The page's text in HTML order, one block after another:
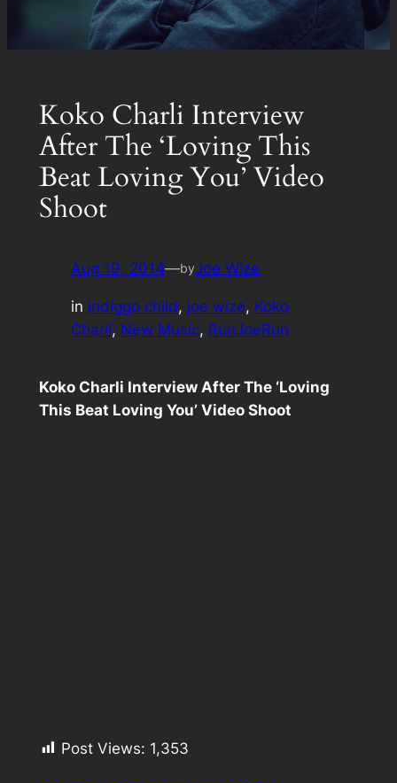
Koko Charli Interview
After The ‘Loving This
Beat Loving You’ Video
Shoot
Aug 19, 2014—byJoe Wize
in indiggo child , joe wize, Koko
Charli, New Music, RunJoeRun
Koko Charli Interview After The ‘Loving
This Beat Loving You’ Video Shoot
Post Views: 1,353